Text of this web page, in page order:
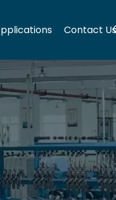
Contact Us